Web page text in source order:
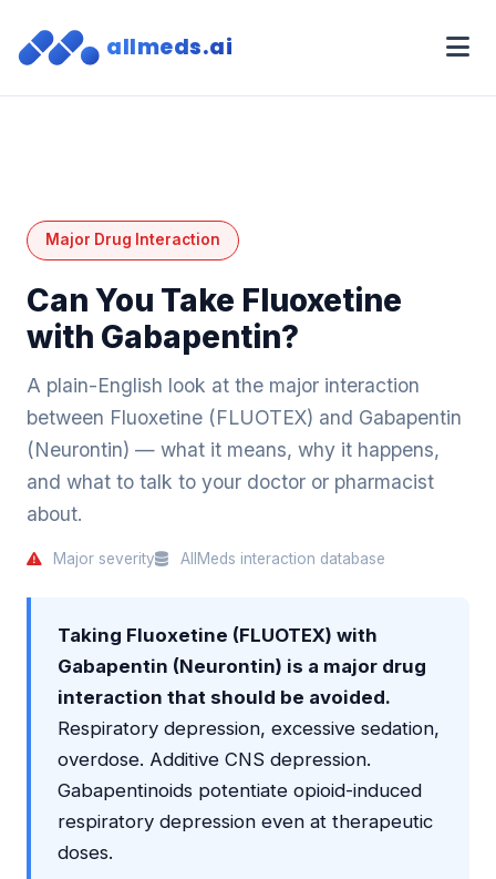
allmeds.ai
Major Drug Interaction
Can You Take Fluoxetine
with Gabapentin?
A plain-English look at the major interaction
between Fluoxetine (FLUOTEX) and Gabapentin
(Neurontin) — what it means, why it happens,
and what to talk to your doctor or pharmacist
about.
Major severity AllMeds interaction database
Taking Fluoxetine (FLUOTEX) with
Gabapentin (Neurontin) is a major drug
interaction that should be avoided.
Respiratory depression, excessive sedation,
overdose. Additive CNS depression.
Gabapentinoids potentiate opioid-induced
respiratory depression even at therapeutic
doses.